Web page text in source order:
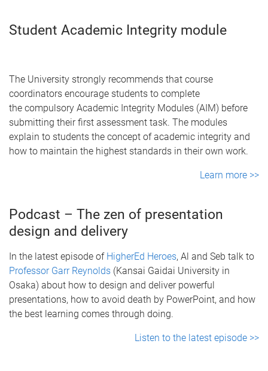
Student Academic Integrity module
The University strongly recommends that course
coordinators encourage students to complete
the compulsory Academic Integrity Modules (AIM) before
submitting their first assessment task. The modules
explain to students the concept of academic integrity and
how to maintain the highest standards in their own work.
Learn more >>
Podcast – The zen of presentation
design and delivery
In the latest episode of HigherEd Heroes, Al and Seb talk to
Professor Garr Reynolds (Kansai Gaidai University in
Osaka) about how to design and deliver powerful
presentations, how to avoid death by PowerPoint, and how
the best learning comes through doing.
Listen to the latest episode >>